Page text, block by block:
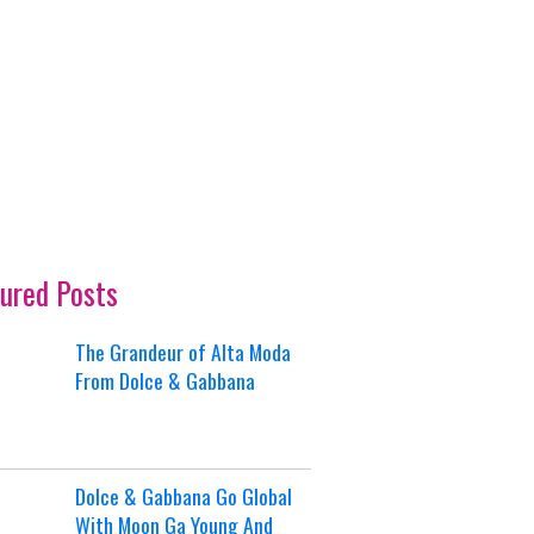
Posts
The Grandeur of Alta Moda
From Dolce & Gabbana
Dolce & Gabbana Go Global
With Moon Ga Young And